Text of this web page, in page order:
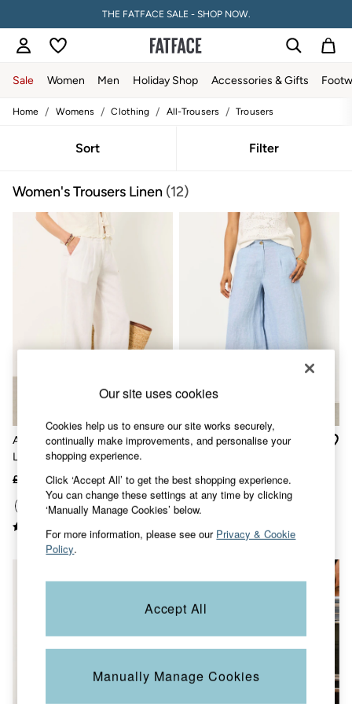
THE FATFACE SALE - SHOP NOW.
Sale Women Men Holiday Shop Accessories & Gifts
Sale
Tops
Slippers
Shirts & Blouses
Jumpsuits & Playsuits
Knitwear
Shorts
Trousers
Sweatshirts & Hoodies
Boots
Men's Sale
Shirts
Shorts
Trousers & Chinos
Jeans
Knitwear
Sweatshirts & Hoodies
Coats & Jackets
Nightwear
Women
All New In
Trending: Floral Clothing
Linen
Clothing
All Tops
Home / Womens / Clothing / All-Trousers / Trousers
Sort Filter
Women's Trousers Linen (12)
Arie White Wide Leg 100%
Linen Trousers
£69
£42
Anya blue Wide Leg
Trousers
£55 - £65 £39
Our site uses cookies
Cookies help us to ensure our site works securely,
continually make improvements, and personalise your
shopping experience.
Click ‘Accept All’ to get the best shopping experience.
You can change these settings at any time by clicking
‘Manually Manage Cookies’ below.
For more information, please see our Privacy & Cookie
Policy.
Accept All
Manually Manage Cookies